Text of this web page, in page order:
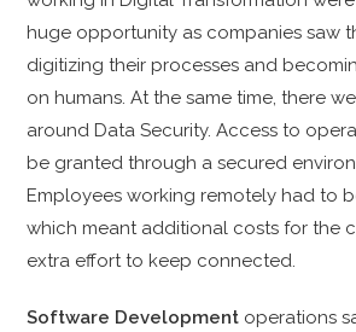
huge opportunity as companies saw
digitizing their processes and
on humans. At the same time, there
around Data Security. Access to
be granted through a secured
Employees working remotely had to
which meant additional costs for the
extra effort to keep connected.
Software Development operations